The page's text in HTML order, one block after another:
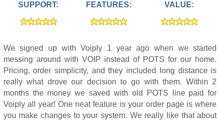
SUPPORT: FEATURES: VALUE:
We signed up with Voiply 1 year ago when we started
messing around with VOIP instead of POTS for our home.
Pricing, order simplicity, and they included long distance is
really what drove our decision to go with them. Within 2
months the money we saved with old POTS line paid for
Voiply all year! One neat feature is your order page is where
you make changes to your system. We really like that about